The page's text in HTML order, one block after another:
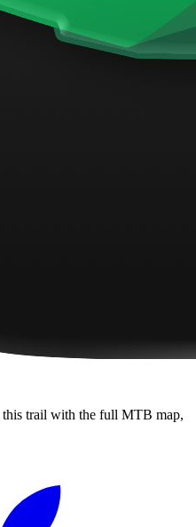
trail with the full MTB map,